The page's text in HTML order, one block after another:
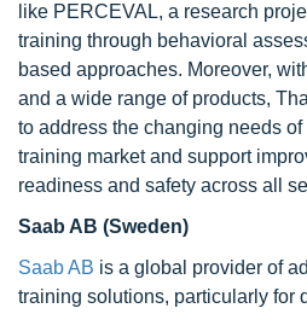
like PERCEVAL, a research
training through behavioral
based approaches. Moreover,
and a wide range of products,
to address the changing needs
training market and support
readiness and safety across all
Saab AB (Sweden)
Saab AB is a global provider of
training solutions, particularly for